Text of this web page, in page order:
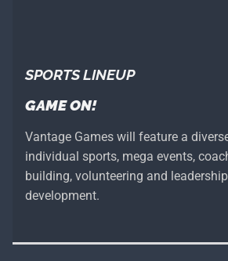
SPORTS LINEUP
GAME ON!
Vantage Games will feature a
individual sports, mega events,
building, volunteering and
development.